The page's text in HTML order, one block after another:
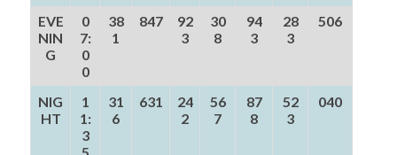
EVE
NIN
G
0
7:
0
0
38
1
847
92
3
30
8
94
3
28
3
506
NIG
HT
1
1:
3
31
6
631
24
2
56
7
87
8
52
3
040